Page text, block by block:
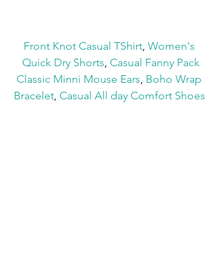
Front Knot Casual TShirt Women's
Quick Dry Shorts Casual Fanny Pack
Classic Minni Mouse Ears Boho Wrap
Bracelet, Casual All day Comfort Shoes